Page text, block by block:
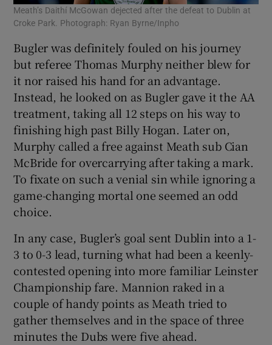
Meath’s Daithí McGowan dejected after the defeat to Dublin at
Croke Park. Photograph: Ryan Byrne/Inpho
Bugler was definitely fouled on his journey
but referee Thomas Murphy neither blew for
it nor raised his hand for an advantage.
Instead, he looked on as Bugler gave it the AA
treatment, taking all 12 steps on his way to
finishing high past Billy Hogan. Later on,
Murphy called a free against Meath sub Cian
McBride for overcarrying after taking a mark.
To fixate on such a venial sin while ignoring a
game-changing mortal one seemed an odd
choice.
In any case, Bugler’s goal sent Dublin into a 1-
3 to 0-3 lead, turning what had been a keenly-
contested opening into more familiar Leinster
Championship fare. Mannion raked in a
couple of handy points as Meath tried to
gather themselves and in the space of three
minutes the Dubs were five ahead.